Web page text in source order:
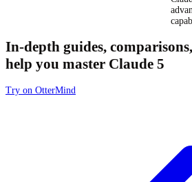
In-depth guides,
help you master Claude 5
Try on OtterMind